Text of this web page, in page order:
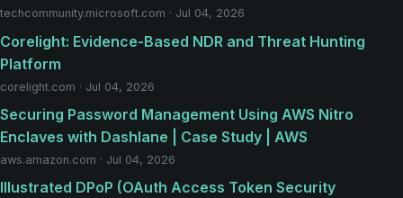
techcommunity.microsoft.com · Jul 04, 2026
Corelight: Evidence-Based NDR and Threat Hunting
Platform
corelight.com · Jul 04, 2026
Securing Password Management Using AWS Nitro
Enclaves with Dashlane | Case Study | AWS
aws.amazon.com · Jul 04, 2026
Illustrated DPoP (OAuth Access Token Security